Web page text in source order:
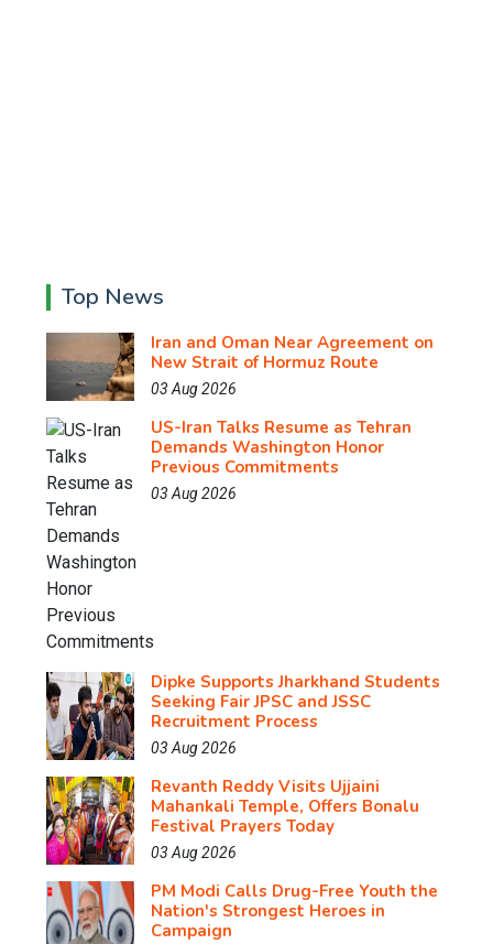
Top News
Iran and Oman Near Agreement on
New Strait of Hormuz Route
03 Aug 2026
US-Iran Talks Resume as Tehran
Demands Washington Honor
Previous Commitments
03 Aug 2026
Dipke Supports Jharkhand Students
Seeking Fair JPSC and JSSC
Recruitment Process
03 Aug 2026
Revanth Reddy Visits Ujjaini
Mahankali Temple, Offers Bonalu
Festival Prayers Today
03 Aug 2026
PM Modi Calls Drug-Free Youth the
Nation's Strongest Heroes in
Campaign